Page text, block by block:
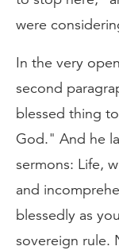
were
In the very
second
blessed thing
God." And he
sermons: Life,
and
blessedly as
sovereign rule.